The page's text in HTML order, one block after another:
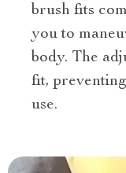
brush fits
you to
body. The
fit,
use.